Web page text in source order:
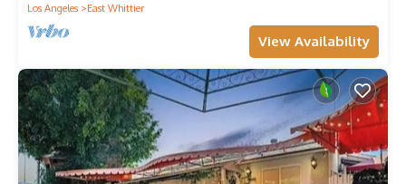
Los Angeles
East Whittier
View Availability